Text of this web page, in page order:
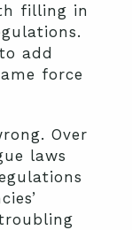
filling in
add
force
Over
laws